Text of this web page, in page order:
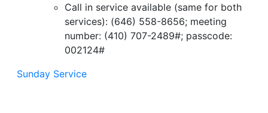
Call in service available (same for both
services): (646) 558-8656; meeting
number: (410) 707-2489#; passcode:
002124#
Sunday Service